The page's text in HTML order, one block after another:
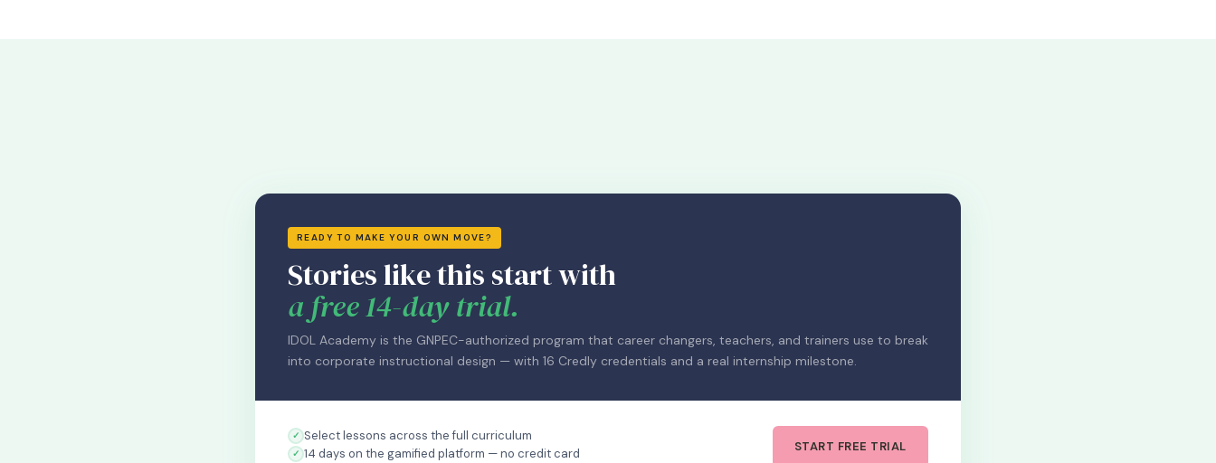
READY TO MAKE YOUR OWN MOVE?
Stories like this start with
a free 14-day trial.
IDOL Academy is the GNPEC-authorized program that career changers, teachers, and trainers use to break
into corporate instructional design — with 16 Credly credentials and a real internship milestone.
Select lessons across the full curriculum
14 days on the gamified platform — no credit card
START FREE TRIAL